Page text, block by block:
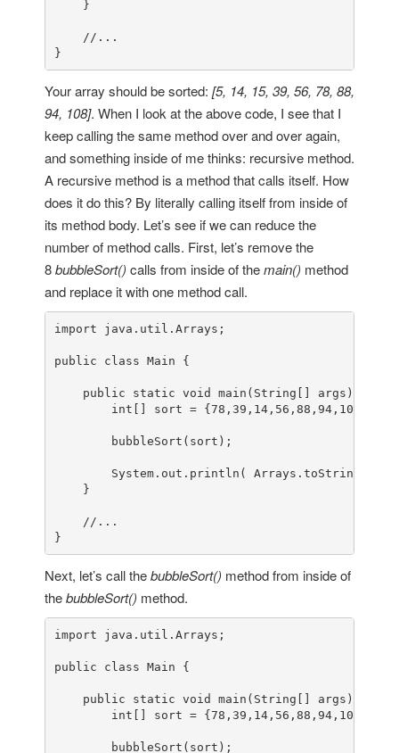
    }
//...
}
Your array should be sorted: [5, 14, 15, 39, 56, 78, 88,
94, 108]. When I look at the above code, I see that I
keep calling the same method over and over again,
and something inside of me thinks: recursive method.
A recursive method is a method that calls itself. How
does it do this? By literally calling itself from inside of
its method body. Let’s see if we can reduce the
number of method calls. First, let’s remove the
8bubbleSort() calls from inside of themain() method
and replace it with one method call.
import java.util.Arrays;
public class Main {
public static void main (String[] args)
int [] sort = {78 , 39 , 14, 56 , 88 , 94, 108
        bubbleSort(sort);
System.out.println(
    }
//...
}
Next, let’s call thebubbleSort() method from inside of
thebubbleSort() method.
import java.util.Arrays;
public class Main {
public static void main (String[] args)
int [] sort = {78 , 39 , 14, 56 , 88 , 94, 108
        bubbleSort(sort);